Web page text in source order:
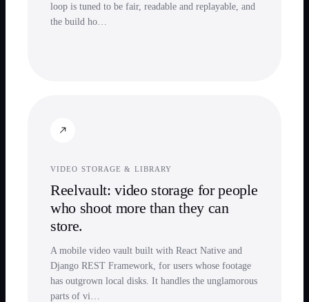
loop is tuned to be fair, readable and replayable, and
the build ho…
VIDEO STORAGE & LIBRARY
Reelvault: video storage for people
who shoot more than they can
store.
A mobile video vault built with React Native and
Django REST Framework, for users whose footage
has outgrown local disks. It handles the unglamorous
parts of vi…